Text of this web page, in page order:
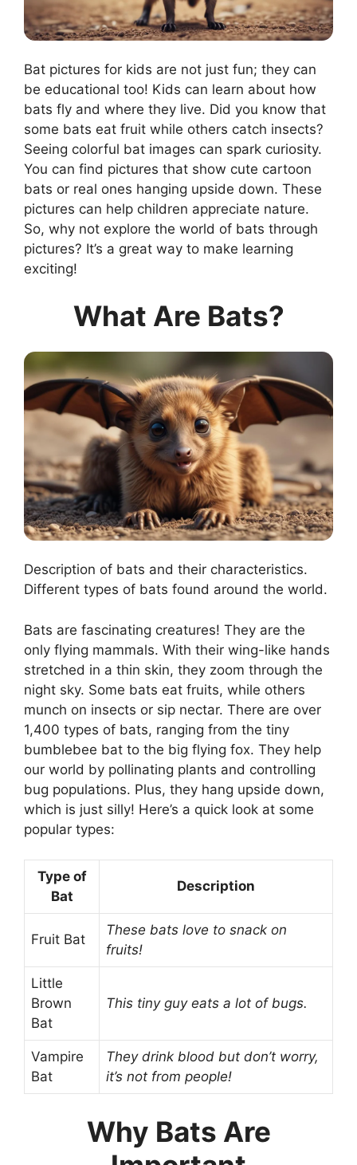
Bat pictures for kids are not just fun; they can
be educational too! Kids can learn about how
bats fly and where they live. Did you know that
some bats eat fruit while others catch insects?
Seeing colorful bat images can spark curiosity.
You can find pictures that show cute cartoon
bats or real ones hanging upside down. These
pictures can help children appreciate nature.
So, why not explore the world of bats through
pictures? It’s a great way to make learning
exciting!
What Are Bats?
Description of bats and their characteristics.
Different types of bats found around the world.
Bats are fascinating creatures! They are the
only flying mammals. With their wing-like hands
stretched in a thin skin, they zoom through the
night sky. Some bats eat fruits, while others
munch on insects or sip nectar. There are over
1,400 types of bats, ranging from the tiny
bumblebee bat to the big flying fox. They help
our world by pollinating plants and controlling
bug populations. Plus, they hang upside down,
which is just silly! Here’s a quick look at some
popular types:
Type of
Bat
Description
Fruit Bat
These bats love to snack on
fruits!
Little
Brown
Bat
This tiny guy eats a lot of bugs.
Vampire
Bat
They drink blood but don’t worry,
it’s not from people!
Why Bats Are